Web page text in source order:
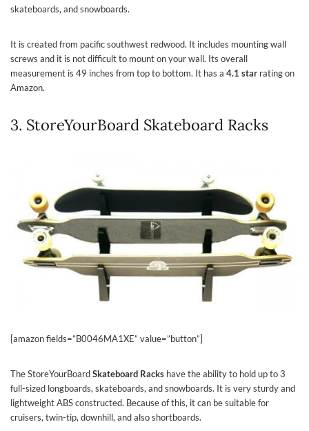
skateboards, and snowboards.
It is created from pacific southwest redwood. It includes mounting wall
screws and it is not difficult to mount on your wall. Its overall
measurement is 49 inches from top to bottom. It has a 4.1 star rating on
Amazon.
3. StoreYourBoard Skateboard Racks
[amazon fields=”B0046MA1XE” value=”button”]
The StoreYourBoardSkateboard Racks have the ability to hold up to 3
full-sized longboards, skateboards, and snowboards. It is very sturdy and
lightweight ABS constructed. Because of this, it can be suitable for
cruisers, twin-tip, downhill, and also shortboards.